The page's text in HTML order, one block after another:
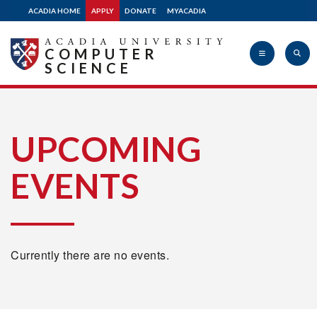
ACADIA HOME APPLY DONATE MYACADIA
University
COMPUTER
SCIENCE
UPCOMING
EVENTS
Currently there are no events.